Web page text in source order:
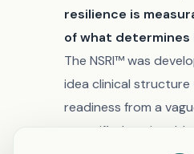
resilience is
of what determines
The NSRI™ was
idea clinical
readiness from a
quantified, actionable